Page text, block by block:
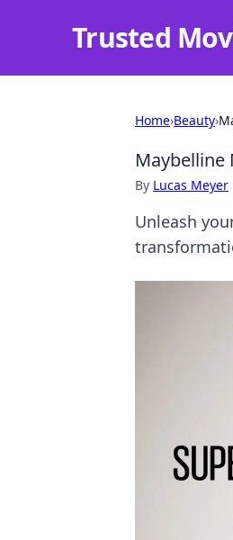
Trusted
Home›Beauty›
Maybelline
By Lucas Meyer
Unleash